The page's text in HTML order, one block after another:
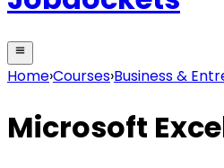
Home›Courses›Business &
Microsoft